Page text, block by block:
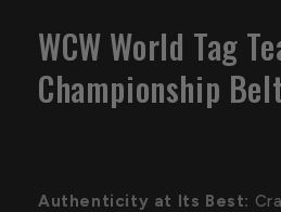
WCW World Tag
Championship
Authenticity at Its Best: